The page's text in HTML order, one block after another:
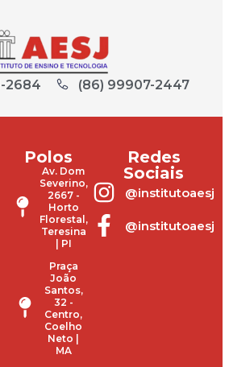
2684 (86) 99907-2447
Polos
Av. Dom
Severino,
2667 -
Horto
Florestal,
Teresina
| PI
Praça
João
Santos,
32 -
Centro,
Coelho
Neto |
MA
Redes
Sociais
@institutoaesj
@institutoaesj